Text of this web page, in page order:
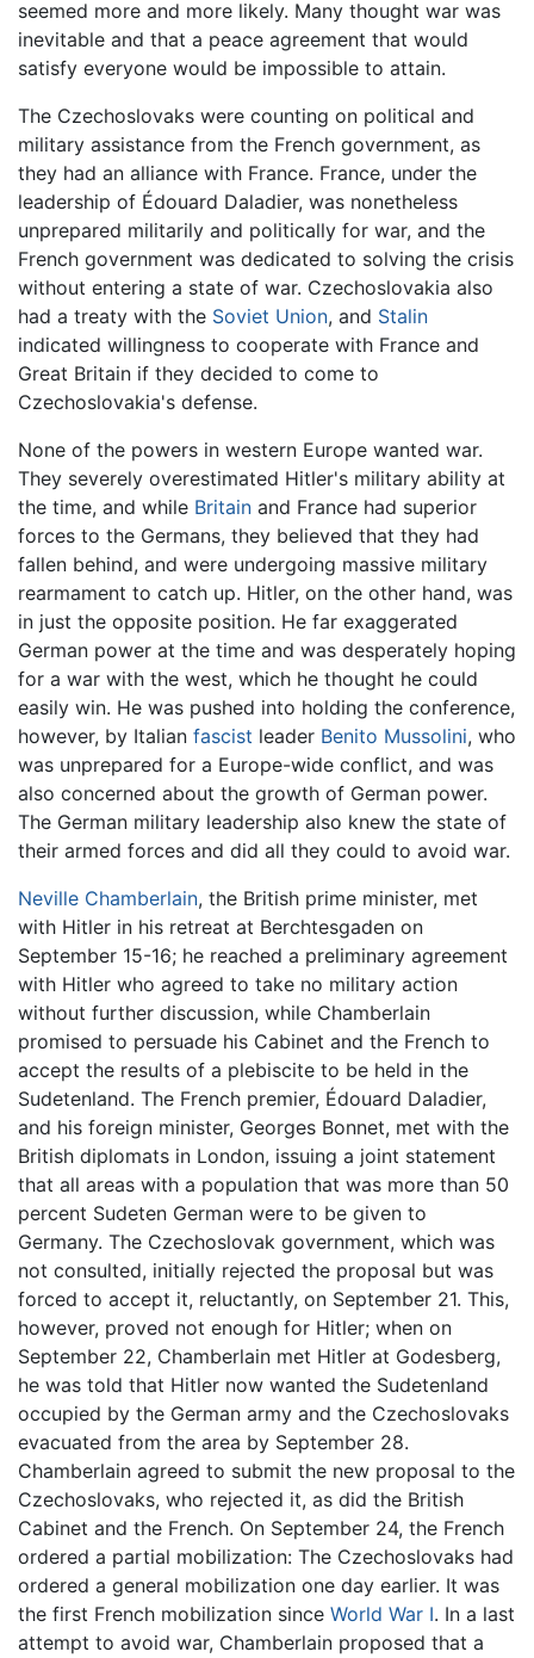
seemed more and more likely. Many thought war was
inevitable and that a peace agreement that would
satisfy everyone would be impossible to attain.
The Czechoslovaks were counting on political and
military assistance from the French government, as
they had an alliance with France. France, under the
leadership of Édouard Daladier, was nonetheless
unprepared militarily and politically for war, and the
French government was dedicated to solving the crisis
without entering a state of war. Czechoslovakia also
had a treaty with the Soviet Union, and Stalin
indicated willingness to cooperate with France and
Great Britain if they decided to come to
Czechoslovakia's defense.
None of the powers in western Europe wanted war.
They severely overestimated Hitler's military ability at
the time, and while Britain and France had superior
forces to the Germans, they believed that they had
fallen behind, and were undergoing massive military
rearmament to catch up. Hitler, on the other hand, was
in just the opposite position. He far exaggerated
German power at the time and was desperately hoping
for a war with the west, which he thought he could
easily win. He was pushed into holding the conference,
however, by Italian fascist leader Benito Mussolini, who
was unprepared for a Europe-wide conflict, and was
also concerned about the growth of German power.
The German military leadership also knew the state of
their armed forces and did all they could to avoid war.
Neville Chamberlain, the British prime minister, met
with Hitler in his retreat at Berchtesgaden on
September 15-16; he reached a preliminary agreement
with Hitler who agreed to take no military action
without further discussion, while Chamberlain
promised to persuade his Cabinet and the French to
accept the results of a plebiscite to be held in the
Sudetenland. The French premier, Édouard Daladier,
and his foreign minister, Georges Bonnet, met with the
British diplomats in London, issuing a joint statement
that all areas with a population that was more than 50
percent Sudeten German were to be given to
Germany. The Czechoslovak government, which was
not consulted, initially rejected the proposal but was
forced to accept it, reluctantly, on September 21. This,
however, proved not enough for Hitler; when on
September 22, Chamberlain met Hitler at Godesberg,
he was told that Hitler now wanted the Sudetenland
occupied by the German army and the Czechoslovaks
evacuated from the area by September 28.
Chamberlain agreed to submit the new proposal to the
Czechoslovaks, who rejected it, as did the British
Cabinet and the French. On September 24, the French
ordered a partial mobilization: The Czechoslovaks had
ordered a general mobilization one day earlier. It was
the first French mobilization since World War I. In a last
attempt to avoid war, Chamberlain proposed that a